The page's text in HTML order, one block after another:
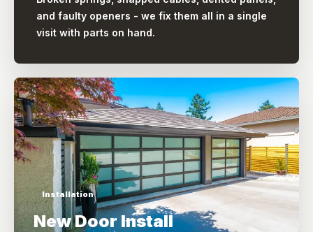
and faulty openers - we fix them all in a single
visit with parts on hand.
Installation
New Door Install